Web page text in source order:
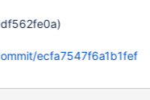
ecfa7547f6a1b1fef